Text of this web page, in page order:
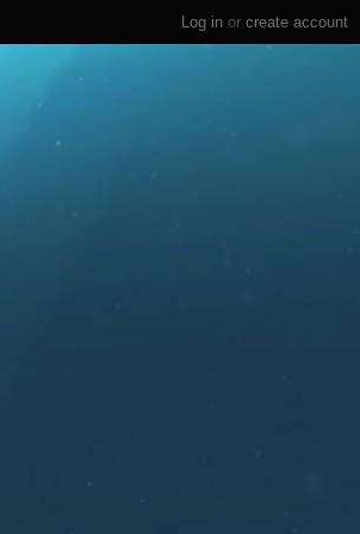
Log in or create account